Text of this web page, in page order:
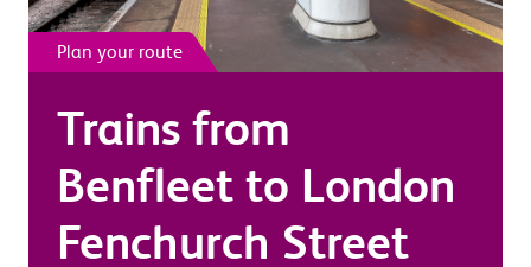
Plan your route
Trains from
Benfleet to London
Fenchurch Street